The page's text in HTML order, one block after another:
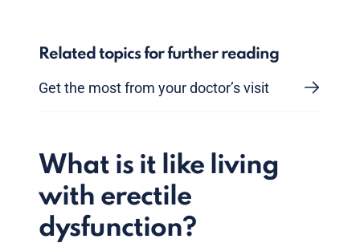
Related topics for further reading
Get the most from your doctor’s visit
What is it like living
with erectile
dysfunction?